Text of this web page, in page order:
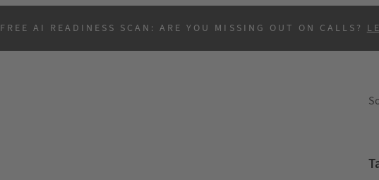
FREE AI READINESS SCAN: ARE YOU MISSING OUT ON CALLS?